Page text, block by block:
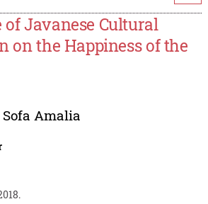
Javanese Cultural
on the Happiness of the
Sofa Amalia